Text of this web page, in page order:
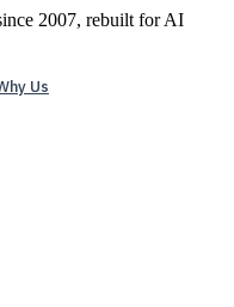
2007, rebuilt for AI
Us